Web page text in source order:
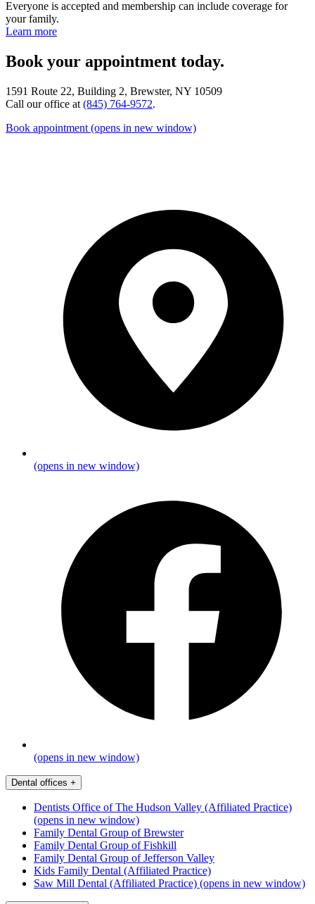
Everyone is accepted and membership can include coverage for
your family.
Learn more
Book your appointment today.
1591 Route 22, Building 2, Brewster, NY 10509
Call our office at (845) 764-9572.
Book appointment (opens in new window)
(opens in new window)
(opens in new window)
Dental offices +
Dentists Office of The Hudson Valley (Affiliated Practice)
(opens in new window)
Family Dental Group of Brewster
Family Dental Group of Fishkill
Family Dental Group of Jefferson Valley
Kids Family Dental (Affiliated Practice)
Saw Mill Dental (Affiliated Practice) (opens in new window)